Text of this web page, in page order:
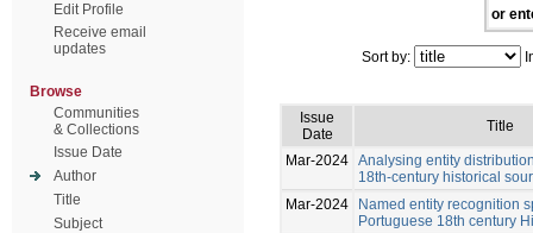
Edit Profile
Receive email
updates
Browse
Communities
& Collections
Issue Date
Author
Title
Subject
or
Sort by:
Issue
Date
Title
Mar-2024 Analysing entity
18th-century historical
Mar-2024
Named entity recognition
Portuguese 18th century